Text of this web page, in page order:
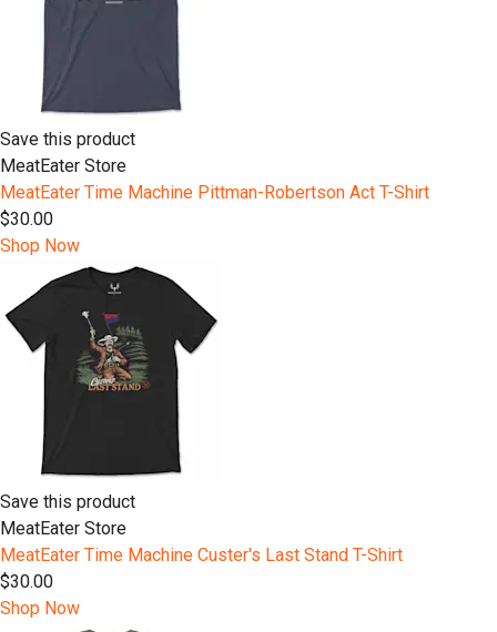
Save this product
MeatEater Store
MeatEater Time Machine Pittman-Robertson Act T-Shirt
$30.00
Shop Now
Save this product
MeatEater Store
MeatEater Time Machine Custer's Last Stand T-Shirt
$30.00
Shop Now